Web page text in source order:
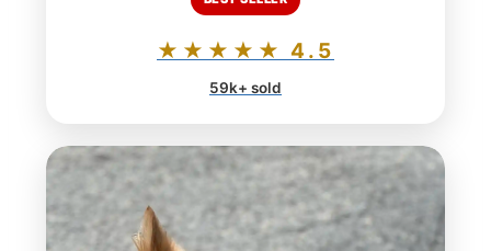
★★★★★ 4.5
59k+ sold